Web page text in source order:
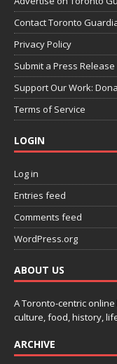
Contact Toronto
Privacy Policy
Submit a Press Release
Support Our Work:
Terms of Service
LOGIN
Log in
Entries feed
Comments feed
WordPress.org
ABOUT US
A Toronto-centric
culture, food, history,
ARCHIVE